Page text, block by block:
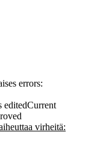
errors:
editedCurrent
virheitä: